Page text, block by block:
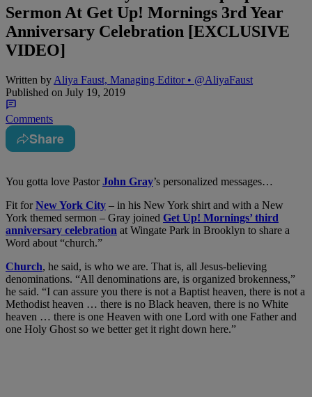
Sermon At Get Up! Mornings 3rd Year
Anniversary Celebration [EXCLUSIVE
VIDEO]
Written by Aliya Faust, Managing Editor • @AliyaFaust
Published on July 19, 2019
Comments
Share
You gotta love PastorJohn Gray’s personalized messages…
Fit forNew York City – in his New York shirt and with a New
York themed sermon – Gray joined Get Up! Mornings’ third
anniversary celebration at Wingate Park in Brooklyn to share a
Word about “church.”
Church, he said, is who we are. That is, all Jesus-believing
denominations. “All denominations are, is organized brokenness,”
he said. “I can assure you there is not a Baptist heaven, there is not a
Methodist heaven … there is no Black heaven, there is no White
heaven … there is one Heaven with one Lord with one Father and
one Holy Ghost so we better get it right down here.”